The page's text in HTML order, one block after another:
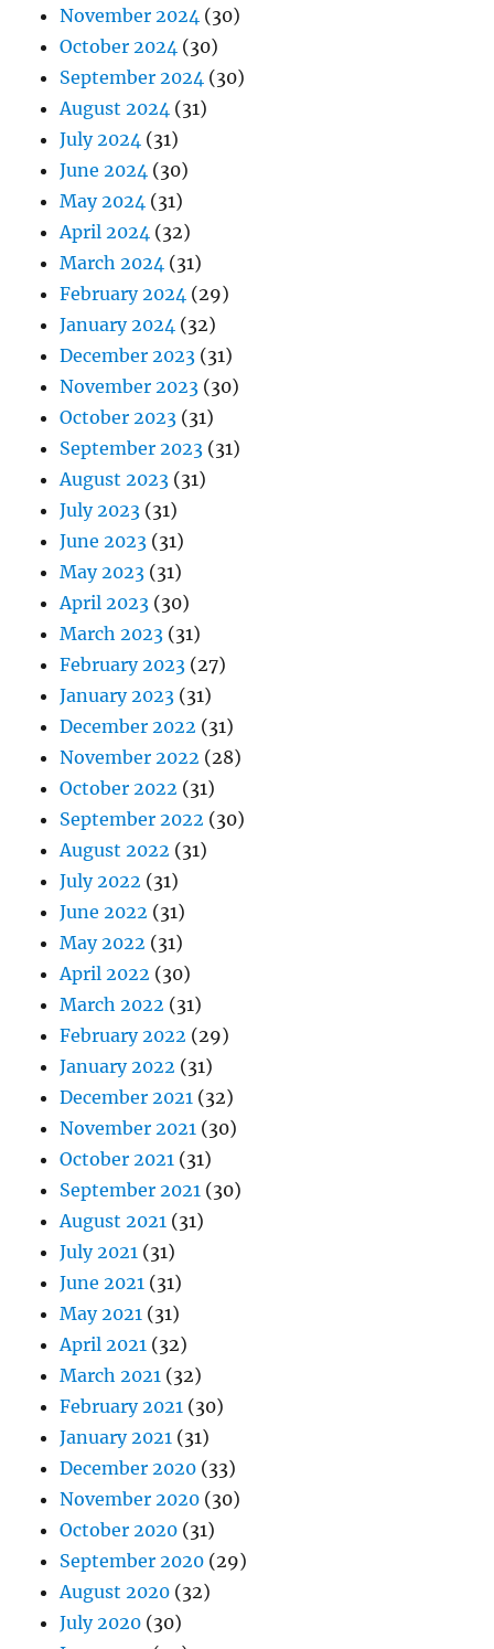
November 2024 (30)
October 2024 (30)
September 2024 (30)
August 2024 (31)
July 2024 (31)
June 2024 (30)
May 2024 (31)
April 2024 (32)
March 2024 (31)
February 2024 (29)
January 2024 (32)
December 2023 (31)
November 2023 (30)
October 2023 (31)
September 2023 (31)
August 2023 (31)
July 2023 (31)
June 2023 (31)
May 2023 (31)
April 2023 (30)
March 2023 (31)
February 2023 (27)
January 2023 (31)
December 2022 (31)
November 2022 (28)
October 2022 (31)
September 2022 (30)
August 2022 (31)
July 2022 (31)
June 2022 (31)
May 2022 (31)
April 2022 (30)
March 2022 (31)
February 2022 (29)
January 2022 (31)
December 2021 (32)
November 2021 (30)
October 2021 (31)
September 2021 (30)
August 2021 (31)
July 2021 (31)
June 2021 (31)
May 2021 (31)
April 2021 (32)
March 2021 (32)
February 2021 (30)
January 2021 (31)
December 2020 (33)
November 2020 (30)
October 2020 (31)
September 2020 (29)
August 2020 (32)
July 2020 (30)